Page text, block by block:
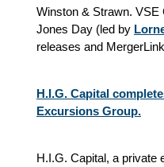
Winston & Strawn.
Jones Day (led by
releases and
H.I.G. Capital
Excursions Group.
H.I.G. Capital, a private